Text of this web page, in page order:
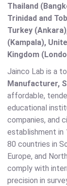
Thailand
Trinidad and
Turkey
(Kampala),
Kingdom
Jainco Lab is a
Manufacturer,
affordable,
educational
companies, and
establishment in
80 countries in
Europe, and
comply with
precision in